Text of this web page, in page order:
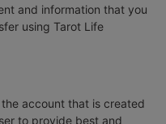
and information that you
using Tarot Life
account that is created
to provide best and